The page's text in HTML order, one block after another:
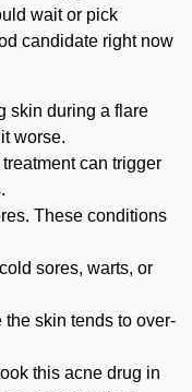
wait or pick
candidate right now
skin during a flare
worse.
can trigger
These conditions
sores, warts, or
the skin tends to over-
this acne drug in